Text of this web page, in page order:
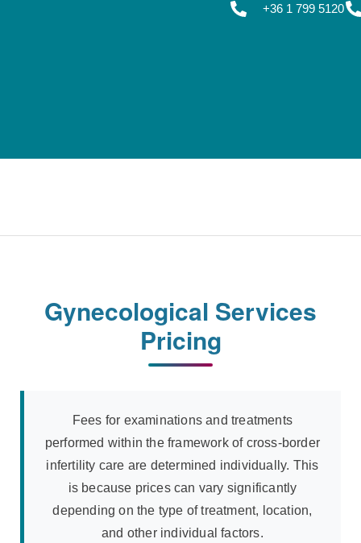
+36 1 799 5120
Gynecological Services
Pricing
Fees for examinations and treatments
performed within the framework of cross-border
infertility care are determined individually. This
is because prices can vary significantly
depending on the type of treatment, location,
and other individual factors.